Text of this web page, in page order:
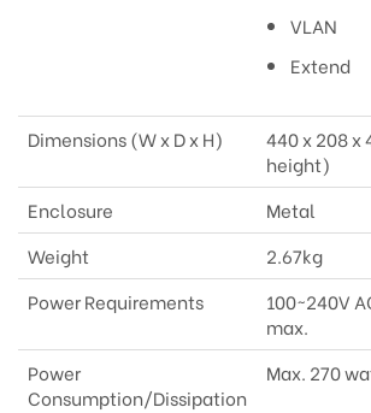
VLAN
Extend
Dimensions (W x D x H)
440 x 208 x
height)
Enclosure
Metal
Weight
2.67kg
Power Requirements
100~240V
max.
Power
Consumption/Dissipation
Max. 270